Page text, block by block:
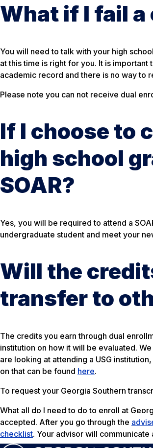
What if I fail a
You will need to talk with your high
at this time is right for you. It is
academic record and there is no way to
Please note you can not receive dual
If I choose to
high school
SOAR?
Yes, you will be required to attend a
undergraduate student and meet your
Will the
transfer to
The credits you earn through dual
institution on how it will be evaluated.
are looking at attending a USG
on that can be found here.
To request your Georgia Southern
What all do I need to do to enroll at
accepted. After you go through the
checklist. Your advisor will